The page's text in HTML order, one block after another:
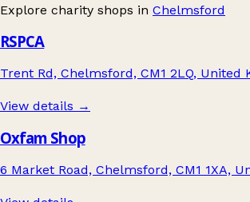
Explore charity shops in Chelmsford
RSPCA
Trent Rd, Chelmsford, CM1 2LQ, United
View details →
Oxfam Shop
6 Market Road, Chelmsford, CM1 1XA,